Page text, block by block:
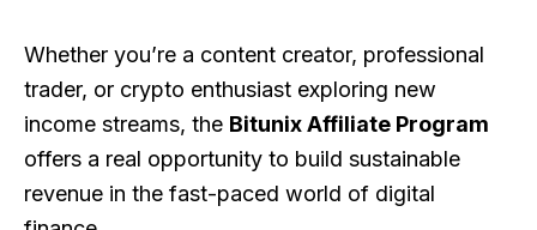
Whether you’re a content creator, professional
trader, or crypto enthusiast exploring new
income streams, the Bitunix Affiliate Program
offers a real opportunity to build sustainable
revenue in the fast-paced world of digital